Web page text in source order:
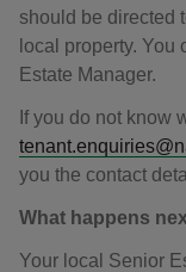
should be directed
local property. You
Estate Manager.
If you do not know
you the contact
What happens
Your local Senior